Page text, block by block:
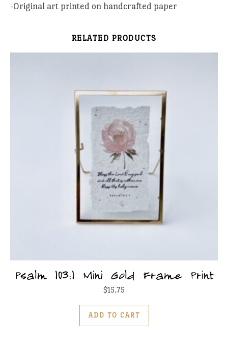
-Original art printed on handcrafted paper
RELATED PRODUCTS
Psalm 103:1 Mini Gold Frame Print
$15.75
ADD TO CART